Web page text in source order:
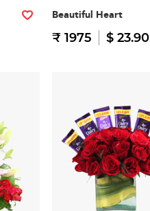
Beautiful Heart
₹ 1975 $ 23.90